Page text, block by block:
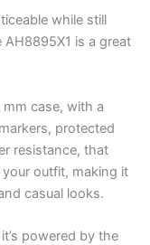
while still
is a great
case, with a
protected
resistance, that
outfit, making it
casual looks.
powered by the